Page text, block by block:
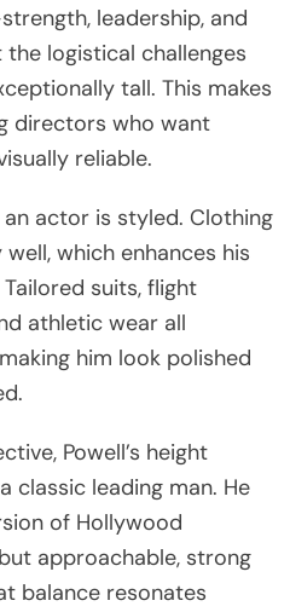
leadership, and
logistical challenges
tall. This makes
directors who want
reliable.
actor is styled. Clothing
which enhances his
suits, flight
athletic wear all
him look polished
Powell’s height
classic leading man. He
of Hollywood
approachable, strong
balance resonates